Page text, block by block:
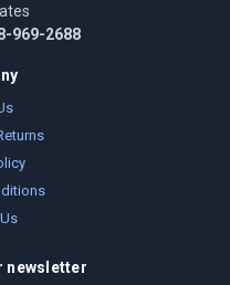
969-2688
newsletter